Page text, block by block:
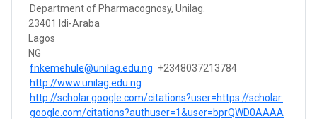
Department of Pharmacognosy, Unilag.
23401 Idi-Araba
Lagos
NG
fnkemehule@unilag.edu.ng +2348037213784
http://www.unilag.edu.ng
http://scholar.google.com/citations?user=https://scholar.
google.com/citations?authuser=1&user=bprQWD0AAAA